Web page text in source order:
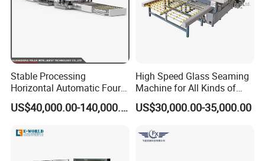
Stable Processing
Horizontal Automatic Four-
Side Edger for Mirror Glass
Processing
US$40,000.00-140,000.00
High Speed Glass Seaming
Machine for All Kinds of
Flat Glass Grinding
US$30,000.00-35,000.00